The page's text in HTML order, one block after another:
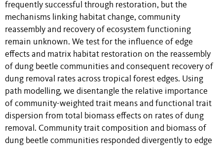
frequently successful through restoration, but the
mechanisms linking habitat change, community
reassembly and recovery of ecosystem functioning
remain unknown. We test for the influence of edge
effects and matrix habitat restoration on the reassembly
of dung beetle communities and consequent recovery of
dung removal rates across tropical forest edges. Using
path modelling, we disentangle the relative importance
of community-weighted trait means and functional trait
dispersion from total biomass effects on rates of dung
removal. Community trait composition and biomass of
dung beetle communities responded divergently to edge